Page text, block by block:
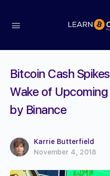
Bitcoin Cash
Wake of
by Binance
Karrie Butterfield
November 4, 2018